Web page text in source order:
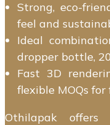
Strong, eco-
feel and
Ideal
dropper bottle,
Fast 3D
flexible MOQs
Othilapak offers